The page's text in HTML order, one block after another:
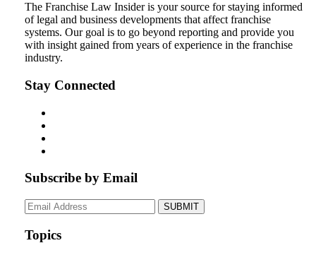
The Franchise Law Insider is your source for staying informed
of legal and business developments that affect franchise
systems. Our goal is to go beyond reporting and provide you
with insight gained from years of experience in the franchise
industry.
Stay Connected
Subscribe by Email
Your
website
Topics